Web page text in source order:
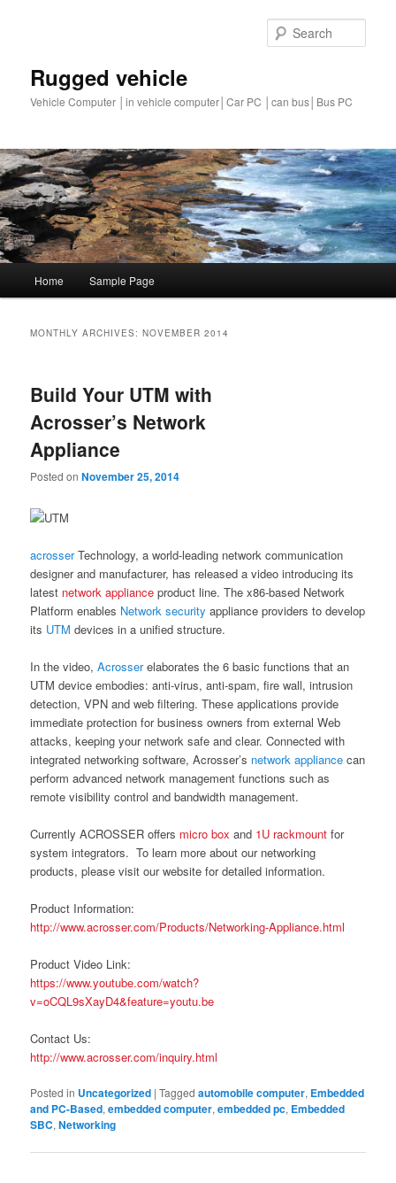
Rugged vehicle
Vehicle Computer │in vehicle computer│Car PC │can bus│Bus PC
Skip
content
Skip
content
Home Sample Page
MONTHLY ARCHIVES:NOVEMBER 2014
Build Your UTM with
Acrosser’s Network
Appliance
Posted onNovember 25, 2014
acrosserTechnology, a world-leading network communication
designer and manufacturer, has released a video introducing its
latest network appliance product line. The x86-based Network
Platform enables Network security appliance providers to develop
its UTM devices in a unified structure.
In the video,Acrosserelaborates the 6 basic functions that an
UTM device embodies: anti-virus, anti-spam, fire wall, intrusion
detection, VPN and web filtering. These applications provide
immediate protection for business owners from external Web
attacks, keeping your network safe and clear. Connected with
integrated networking software, Acrosser’s network appliance can
perform advanced network management functions such as
remote visibility control and bandwidth management.
Currently ACROSSER offers micro box and 1U rackmount for
system integrators. To learn more about our networking
products, please visit our website for detailed information.
Product Information:
http://www.acrosser.com/Products/Networking-Appliance.html
Product Video Link:
https://www.youtube.com/watch?
v=oCQL9sXayD4&feature=youtu.be
Contact Us:
http://www.acrosser.com/inquiry.html
Posted in Uncategorized |Tagged automobile computer, Embedded
and PC-Based,embedded computer,embedded pc, Embedded
SBC,Networking